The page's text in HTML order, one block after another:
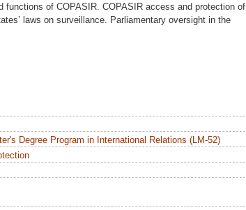
functions of COPASIR. COPASIR access and protection of
laws on surveillance. Parliamentary oversight in the
Degree Program in International Relations (LM-52)